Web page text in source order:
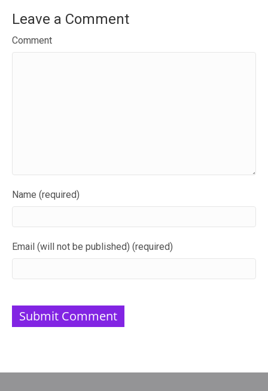
Leave a Comment
Comment
Name (required)
Email (will not be published) (required)